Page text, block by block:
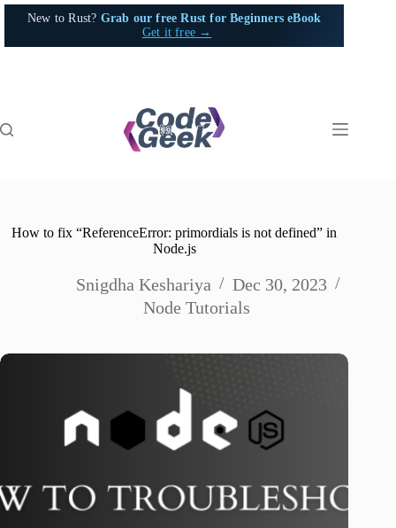
Skip
New to Rust? Grab our free Rust for Beginners eBook
Get it free →
How to fix “ReferenceError: primordials is not defined” in
Node.js
Snigdha Keshariya
Dec 30, 2023
Node Tutorials